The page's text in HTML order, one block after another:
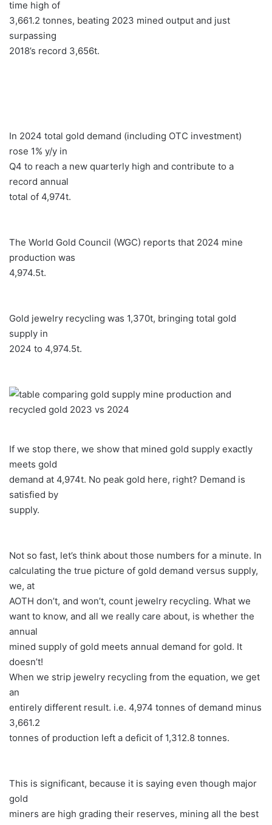
time high of
3,661.2 tonnes, beating 2023 mined output and just
surpassing
2018’s record 3,656t.
In 2024 total gold demand (including OTC investment)
rose 1% y/y in
Q4 to reach a new quarterly high and contribute to a
record annual
total of 4,974t.
The World Gold Council (WGC) reports that 2024 mine
production was
4,974.5t.
Gold jewelry recycling was 1,370t, bringing total gold
supply in
2024 to 4,974.5t.
If we stop there, we show that mined gold supply exactly
meets gold
demand at 4,974t. No peak gold here, right? Demand is
satisfied by
supply.
Not so fast, let’s think about those numbers for a minute. In
calculating the true picture of gold demand versus supply,
we, at
AOTH don’t, and won’t, count jewelry recycling. What we
want to know, and all we really care about, is whether the
annual
mined supply of gold meets annual demand for gold. It
doesn’t!
When we strip jewelry recycling from the equation, we get
an
entirely different result. i.e. 4,974 tonnes of demand minus
3,661.2
tonnes of production left a deficit of 1,312.8 tonnes.
This is significant, because it is saying even though major
gold
miners are high grading their reserves, mining all the best